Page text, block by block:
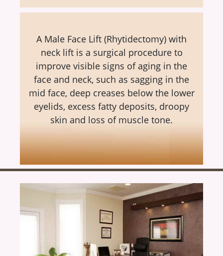
A Male Face Lift (Rhytidectomy) with
neck lift is a surgical procedure to
improve visible signs of aging in the
face and neck, such as sagging in the
mid face, deep creases below the lower
eyelids, excess fatty deposits, droopy
skin and loss of muscle tone.